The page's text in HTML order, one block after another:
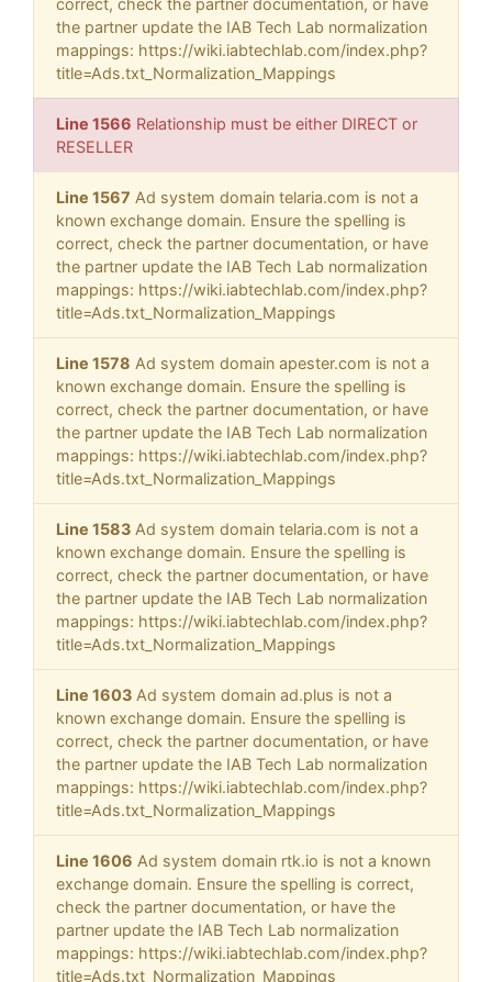
correct, check the partner documentation, or have
the partner update the IAB Tech Lab normalization
mappings: https://wiki.iabtechlab.com/index.php?
title=Ads.txt_Normalization_Mappings
Line 1566 Relationship must be either DIRECT or
RESELLER
Line 1567 Ad system domain telaria.com is not a
known exchange domain. Ensure the spelling is
correct, check the partner documentation, or have
the partner update the IAB Tech Lab normalization
mappings: https://wiki.iabtechlab.com/index.php?
title=Ads.txt_Normalization_Mappings
Line 1578 Ad system domain apester.com is not a
known exchange domain. Ensure the spelling is
correct, check the partner documentation, or have
the partner update the IAB Tech Lab normalization
mappings: https://wiki.iabtechlab.com/index.php?
title=Ads.txt_Normalization_Mappings
Line 1583 Ad system domain telaria.com is not a
known exchange domain. Ensure the spelling is
correct, check the partner documentation, or have
the partner update the IAB Tech Lab normalization
mappings: https://wiki.iabtechlab.com/index.php?
title=Ads.txt_Normalization_Mappings
Line 1603 Ad system domain ad.plus is not a
known exchange domain. Ensure the spelling is
correct, check the partner documentation, or have
the partner update the IAB Tech Lab normalization
mappings: https://wiki.iabtechlab.com/index.php?
title=Ads.txt_Normalization_Mappings
Line 1606 Ad system domain rtk.io is not a known
exchange domain. Ensure the spelling is correct,
check the partner documentation, or have the
partner update the IAB Tech Lab normalization
mappings: https://wiki.iabtechlab.com/index.php?
title=Ads.txt_Normalization_Mappings